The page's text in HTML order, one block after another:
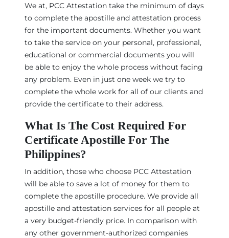
We at, PCC Attestation take the minimum of days
to complete the apostille and attestation process
for the important documents. Whether you want
to take the service on your personal, professional,
educational or commercial documents you will
be able to enjoy the whole process without facing
any problem. Even in just one week we try to
complete the whole work for all of our clients and
provide the certificate to their address.
What Is The Cost Required For
Certificate Apostille For The
Philippines?
In addition, those who choose PCC Attestation
will be able to save a lot of money for them to
complete the apostille procedure. We provide all
apostille and attestation services for all people at
a very budget-friendly price. In comparison with
any other government-authorized companies